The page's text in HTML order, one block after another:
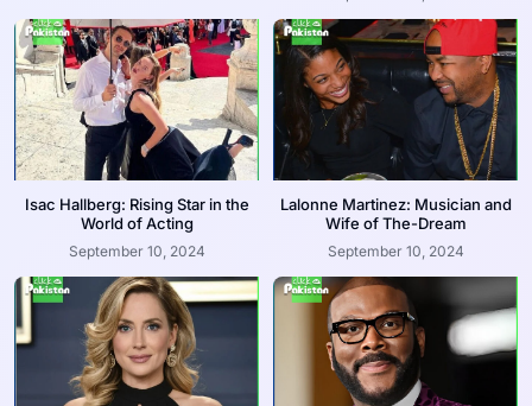
Isac Hallberg: Rising Star in the
World of Acting
September 10, 2024
Lalonne Martinez: Musician and
Wife of The-Dream
September 10, 2024